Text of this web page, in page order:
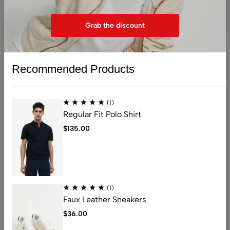
You don't have any products in the wishlist yet. You will
find a lot of interesting products on our "Shop" page.
Return to shop
Address: 401 , 1068 jinshui Street , licang,
qingdao, China .266000
Email:
nicolas@kingstarlashes.com
whatsapp:008615216423771
Help
Grab the discount
Recommended Products
(1)
Regular Fit Polo Shirt
$135.00
(1)
Faux Leather Sneakers
$36.00